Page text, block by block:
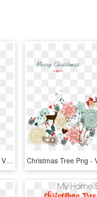
The History Of Christmas Trees - Vintage Christmas Tree Clipart, HD Png Download